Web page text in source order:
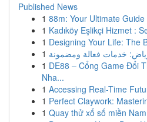
Published News
1 88m: Your Ultimate
1 Kadıköy Eşlikçi Hizmet :
1 Designing Your Life: The
1 خدمات فعالة ومضمونة
1 DE88 – Cổng Game Đổi
Nha...
1 Accessing Real-Time
1 Perfect Claywork:
1 Quay thử xổ số miền